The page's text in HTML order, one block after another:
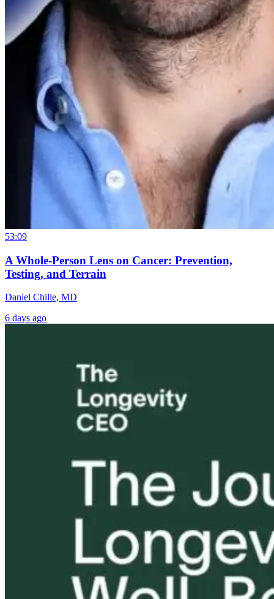
Hormones, and
Relationships,
Not Better
Prescriptions,
Drive Better
Outcomes
Deep Dive
29 days ago
53:09
A Whole-Person Lens on Cancer: Prevention,
Testing, and Terrain
Daniel Chille, MD
6 days ago